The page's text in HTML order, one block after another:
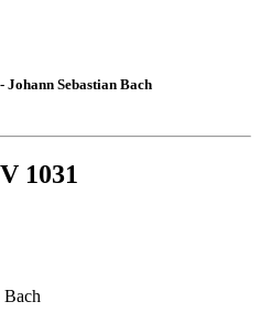
Sebastian Bach
1031
Bach